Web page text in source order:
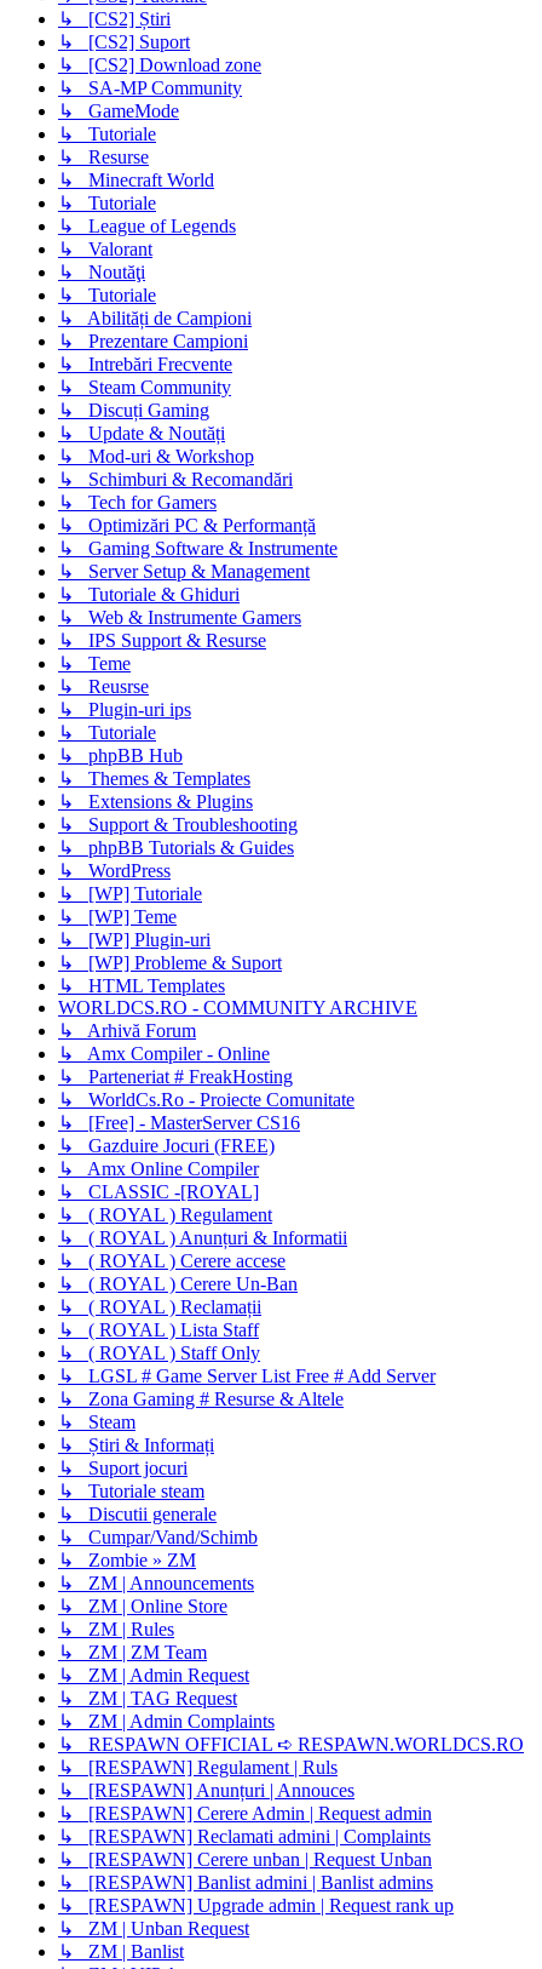
↳ [CS2] Știri
↳ [CS2] Suport
↳ [CS2] Download zone
↳ SA-MP Community
↳ GameMode
↳ Tutoriale
↳ Resurse
↳ Minecraft World
↳ Tutoriale
↳ League of Legends
↳ Valorant
↳ Noutăţi
↳ Tutoriale
↳ Abilități de Campioni
↳ Prezentare Campioni
↳ Intrebări Frecvente
↳ Steam Community
↳ Discuți Gaming
↳ Update & Noutăți
↳ Mod-uri & Workshop
↳ Schimburi & Recomandări
↳ Tech for Gamers
↳ Optimizări PC & Performanță
↳ Gaming Software & Instrumente
↳ Server Setup & Management
↳ Tutoriale & Ghiduri
↳ Web & Instrumente Gamers
↳ IPS Support & Resurse
↳ Teme
↳ Reusrse
↳ Plugin-uri ips
↳ Tutoriale
↳ phpBB Hub
↳ Themes & Templates
↳ Extensions & Plugins
↳ Support & Troubleshooting
↳ phpBB Tutorials & Guides
↳ WordPress
↳ [WP] Tutoriale
↳ [WP] Teme
↳ [WP] Plugin-uri
↳ [WP] Probleme & Suport
↳ HTML Templates
WORLDCS.RO - COMMUNITY ARCHIVE
↳ Arhivă Forum
↳ Amx Compiler - Online
↳ Parteneriat # FreakHosting
↳ WorldCs.Ro - Proiecte Comunitate
↳ [Free] - MasterServer CS16
↳ Gazduire Jocuri (FREE)
↳ Amx Online Compiler
↳ CLASSIC -[ROYAL]
↳ ( ROYAL ) Regulament
↳ ( ROYAL ) Anunțuri & Informatii
↳ ( ROYAL ) Cerere accese
↳ ( ROYAL ) Cerere Un-Ban
↳ ( ROYAL ) Reclamații
↳ ( ROYAL ) Lista Staff
↳ ( ROYAL ) Staff Only
↳ LGSL # Game Server List Free # Add Server
↳ Zona Gaming # Resurse & Altele
↳ Steam
↳ Știri & Informați
↳ Suport jocuri
↳ Tutoriale steam
↳ Discutii generale
↳ Cumpar/Vand/Schimb
↳ Zombie » ZM
↳ ZM | Announcements
↳ ZM | Online Store
↳ ZM | Rules
↳ ZM | ZM Team
↳ ZM | Admin Request
↳ ZM | TAG Request
↳ ZM | Admin Complaints
↳ RESPAWN OFFICIAL ➪ RESPAWN.WORLDCS.RO
↳ [RESPAWN] Regulament | Ruls
↳ [RESPAWN] Anunțuri | Annouces
↳ [RESPAWN] Cerere Admin | Request admin
↳ [RESPAWN] Reclamati admini | Complaints
↳ [RESPAWN] Cerere unban | Request Unban
↳ [RESPAWN] Banlist admini | Banlist admins
↳ [RESPAWN] Upgrade admin | Request rank up
↳ ZM | Unban Request
↳ ZM | Banlist